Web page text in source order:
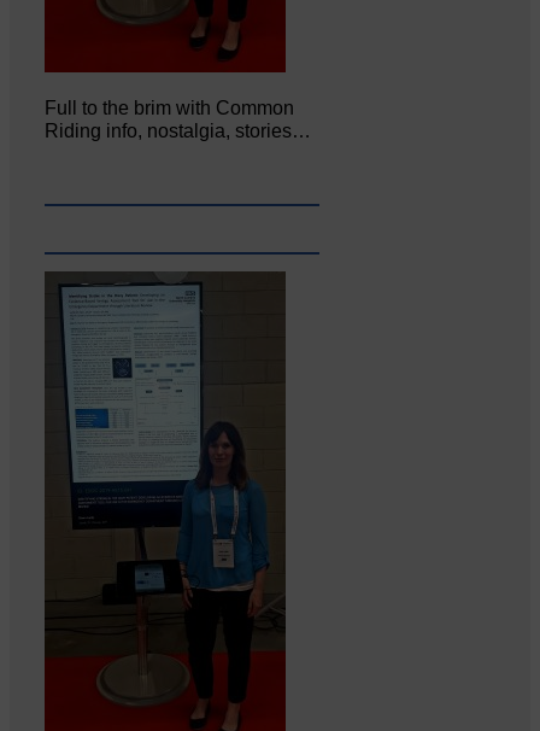
Full to the brim with Common
Riding info, nostalgia, stories…